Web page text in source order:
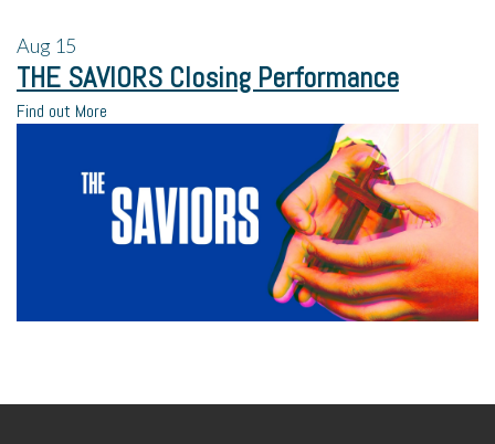
Aug 15
THE SAVIORS Closing Performance
Find out More